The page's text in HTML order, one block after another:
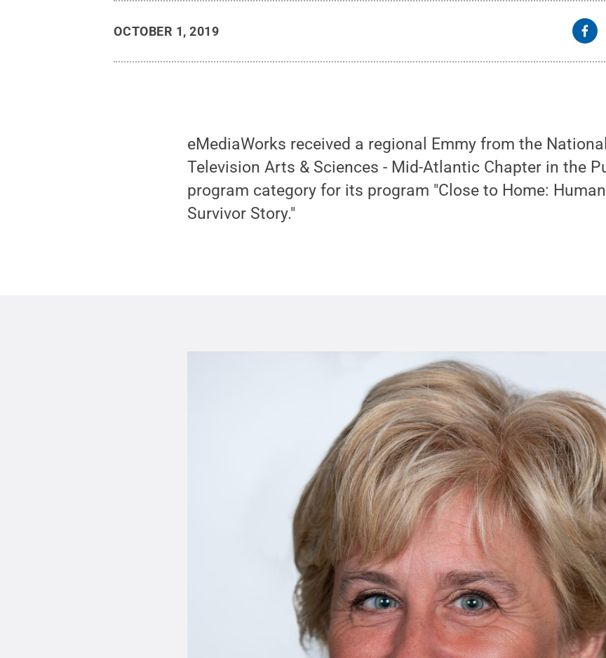
OCTOBER 1, 2019
eMediaWorks received a regional Emmy from the
Television Arts & Sciences - Mid-Atlantic Chapter in the
program category for its program "Close to Home:
Survivor Story."